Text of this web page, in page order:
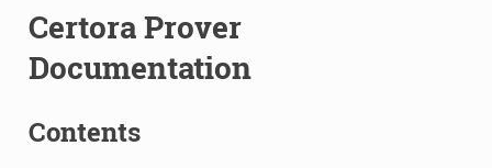
Certora Prover
Documentation
Contents